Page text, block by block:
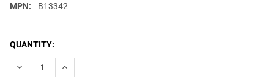
MPN:
B13342
CURRENT
STOCK:
QUANTITY:
DECREASE QUANTITY OF DIAMOND ARCHERY DEPLOY SB RH
INCREASE QUANTITY OF DIAMOND ARCHERY